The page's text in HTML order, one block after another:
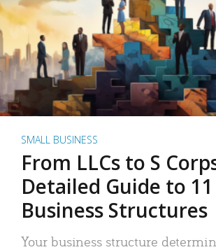
SMALL BUSINESS
From LLCs to S
Detailed Guide to 11
Business Structures
Your business structure